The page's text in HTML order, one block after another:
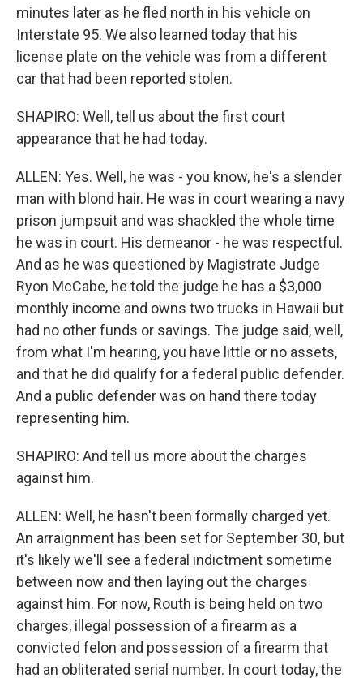
minutes later as he fled north in his vehicle on
Interstate 95. We also learned today that his
license plate on the vehicle was from a different
car that had been reported stolen.
SHAPIRO: Well, tell us about the first court
appearance that he had today.
ALLEN: Yes. Well, he was - you know, he's a slender
man with blond hair. He was in court wearing a navy
prison jumpsuit and was shackled the whole time
he was in court. His demeanor - he was respectful.
And as he was questioned by Magistrate Judge
Ryon McCabe, he told the judge he has a $3,000
monthly income and owns two trucks in Hawaii but
had no other funds or savings. The judge said, well,
from what I'm hearing, you have little or no assets,
and that he did qualify for a federal public defender.
And a public defender was on hand there today
representing him.
SHAPIRO: And tell us more about the charges
against him.
ALLEN: Well, he hasn't been formally charged yet.
An arraignment has been set for September 30, but
it's likely we'll see a federal indictment sometime
between now and then laying out the charges
against him. For now, Routh is being held on two
charges, illegal possession of a firearm as a
convicted felon and possession of a firearm that
had an obliterated serial number. In court today, the